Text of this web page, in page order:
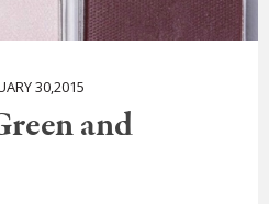
30,2015
and